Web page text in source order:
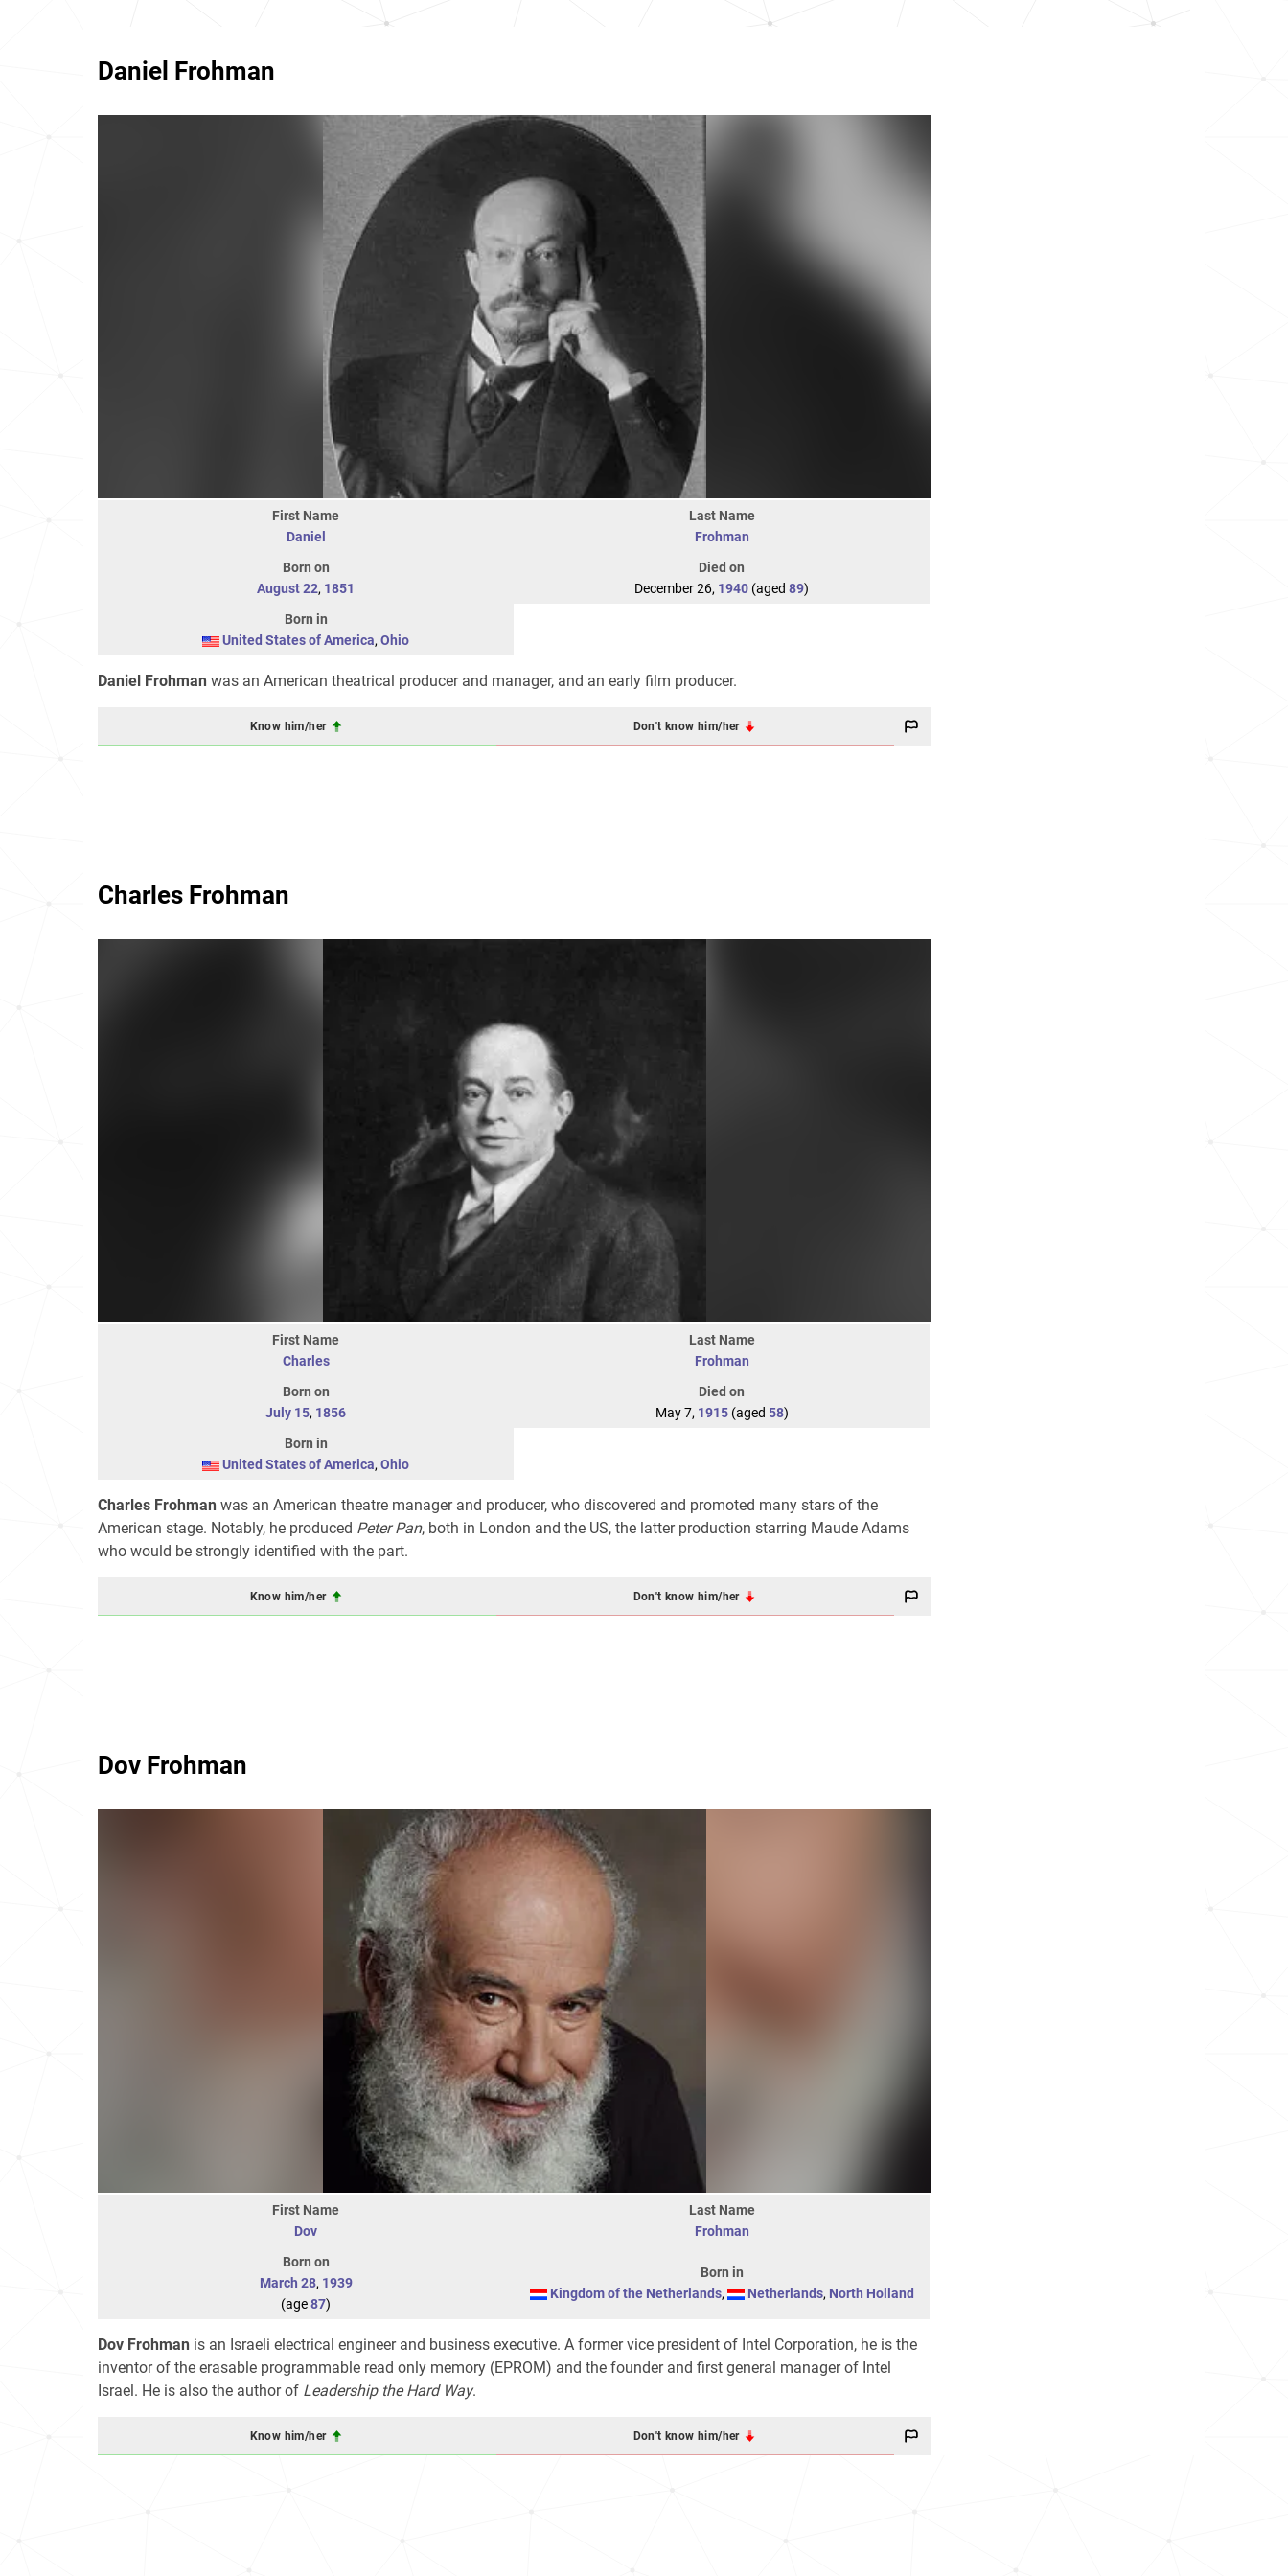
Daniel Frohman
First Name
Daniel
Last Name
Frohman
Born on
August 22, 1851
Died on
December 26, 1940 (aged 89)
Born in
United States of America, Ohio
Daniel Frohman was an American theatrical producer and manager, and an early film producer.
Know him/her Don't know him/her
Charles Frohman
First Name
Charles
Last Name
Frohman
Born on
July 15, 1856
Died on
May 7, 1915(aged 58)
Born in
United States of America, Ohio
Charles Frohman was an American theatre manager and producer, who discovered and promoted many stars of the
American stage. Notably, he produced Peter Pan, both in London and the US, the latter production starring Maude Adams
who would be strongly identified with the part.
Know him/her Don't know him/her
Dov Frohman
First Name
Dov
Last Name
Frohman
Born on
March 28, 1939
(age87)
Born in
Kingdom of the Netherlands, Netherlands, North Holland
Dov Frohman is an Israeli electrical engineer and business executive. A former vice president of Intel Corporation, he is the
inventor of the erasable programmable read only memory (EPROM) and the founder and first general manager of Intel
Israel. He is also the author of Leadership the Hard Way.
Know him/her Don't know him/her